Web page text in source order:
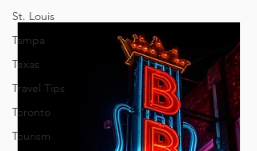
St. Louis
Tampa
Texas
Travel Tips
Toronto
Tourism